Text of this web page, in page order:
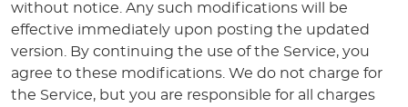
without notice. Any such modifications will be
effective immediately upon posting the updated
version. By continuing the use of the Service, you
agree to these modifications. We do not charge for
the Service, but you are responsible for all charges